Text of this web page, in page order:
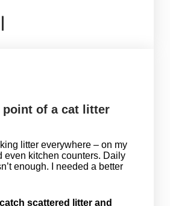
point of a cat litter
litter everywhere – on my
even kitchen counters. Daily
enough. I needed a better
scattered litter and